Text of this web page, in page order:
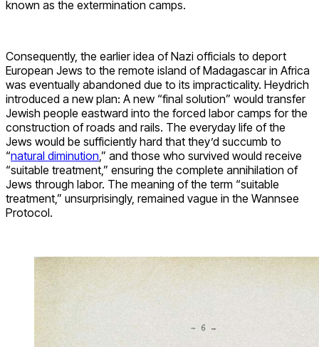
known as the extermination camps.
Consequently, the earlier idea of Nazi officials to deport
European Jews to the remote island of Madagascar in Africa
was eventually abandoned due to its impracticality. Heydrich
introduced a new plan: A new “final solution” would transfer
Jewish people eastward into the forced labor camps for the
construction of roads and rails. The everyday life of the
Jews would be sufficiently hard that they’d succumb to
“natural diminution,” and those who survived would receive
“suitable treatment,” ensuring the complete annihilation of
Jews through labor. The meaning of the term “suitable
treatment,” unsurprisingly, remained vague in the Wannsee
Protocol.